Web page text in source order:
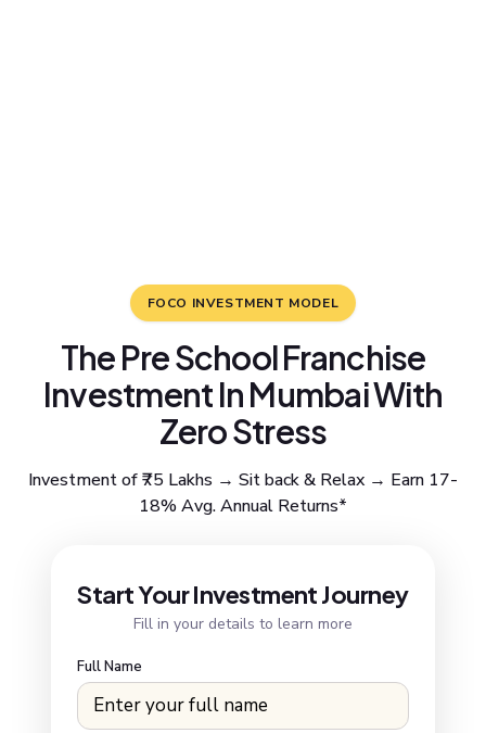
FOCO INVESTMENT MODEL
The Pre School Franchise
Investment In Mumbai With
Zero Stress
Investment of ₹75 Lakhs → Sit back & Relax → Earn 17-
18% Avg. Annual Returns*
Start Your Investment Journey
Fill in your details to learn more
Full Name